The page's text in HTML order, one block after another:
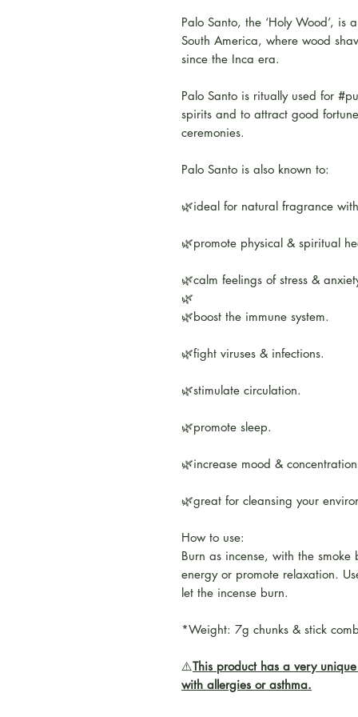
Palo Santo, the ‘Holy Wood’,
South America, where wood
since the Inca era.
Palo Santo is ritually used for
spirits and to attract good
ceremonies.
Palo Santo is also known to:
🌿ideal for natural fragrance
🌿promote physical & spiritual
🌿calm feelings of stress &
🌿
🌿boost the immune system.
🌿fight viruses & infections.
🌿stimulate circulation.
🌿promote sleep.
🌿increase mood &
🌿great for cleansing your
How to use:
Burn as incense, with the
energy or promote relaxation.
let the incense burn.
*Weight: 7g chunks & stick
⚠️This product has a very
with allergies or asthma.